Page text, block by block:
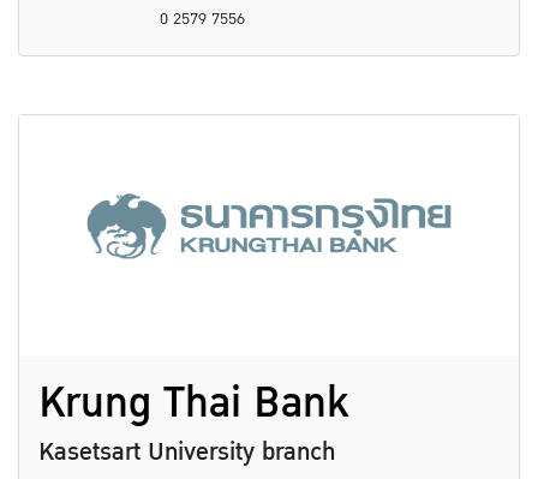
0 2579 7556
Krung Thai Bank
Kasetsart University branch